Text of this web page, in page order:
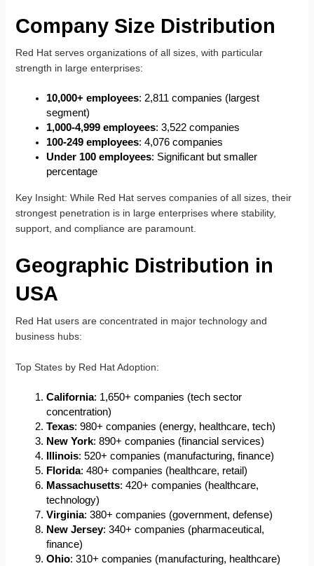
Company Size Distribution
Red Hat serves organizations of all sizes, with particular
strength in large enterprises:
10,000+ employees: 2,811 companies (largest
segment)
1,000-4,999 employees: 3,522 companies
100-249 employees: 4,076 companies
Under 100 employees: Significant but smaller
percentage
Key Insight: While Red Hat serves companies of all sizes, their
strongest penetration is in large enterprises where stability,
support, and compliance are paramount.
Geographic Distribution in
USA
Red Hat users are concentrated in major technology and
business hubs:
Top States by Red Hat Adoption:
California: 1,650+ companies (tech sector
concentration)
Texas: 980+ companies (energy, healthcare, tech)
New York: 890+ companies (financial services)
Illinois: 520+ companies (manufacturing, finance)
Florida: 480+ companies (healthcare, retail)
Massachusetts: 420+ companies (healthcare,
technology)
Virginia: 380+ companies (government, defense)
New Jersey: 340+ companies (pharmaceutical,
finance)
Ohio: 310+ companies (manufacturing, healthcare)